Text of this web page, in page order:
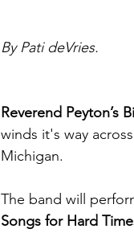
By Pati deVries.
Reverend Peyton’s
winds it's way
Michigan.
The band will
Songs for Hard